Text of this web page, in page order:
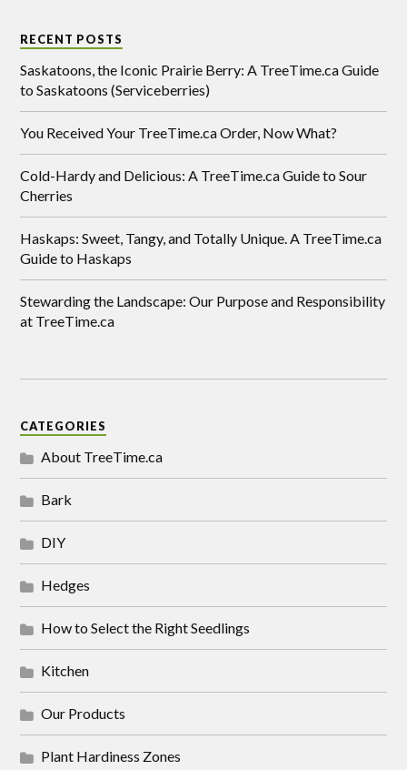
RECENT POSTS
Saskatoons, the Iconic Prairie Berry: A TreeTime.ca Guide
to Saskatoons (Serviceberries)
You Received Your TreeTime.ca Order, Now What?
Cold-Hardy and Delicious: A TreeTime.ca Guide to Sour
Cherries
Haskaps: Sweet, Tangy, and Totally Unique. A TreeTime.ca
Guide to Haskaps
Stewarding the Landscape: Our Purpose and Responsibility
at TreeTime.ca
CATEGORIES
About TreeTime.ca
Bark
DIY
Hedges
How to Select the Right Seedlings
Kitchen
Our Products
Plant Hardiness Zones